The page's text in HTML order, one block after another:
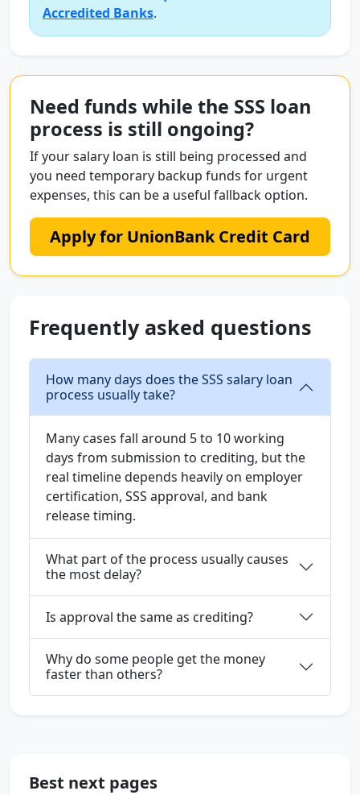
Accredited Banks.
Need funds while the SSS loan
process is still ongoing?
If your salary loan is still being processed and
you need temporary backup funds for urgent
expenses, this can be a useful fallback option.
Apply for UnionBank Credit Card
Frequently asked questions
How many days does the SSS salary loan
process usually take?
Many cases fall around 5 to 10 working
days from submission to crediting, but the
real timeline depends heavily on employer
certification, SSS approval, and bank
release timing.
What part of the process usually causes
the most delay?
Is approval the same as crediting?
Why do some people get the money
faster than others?
Best next pages